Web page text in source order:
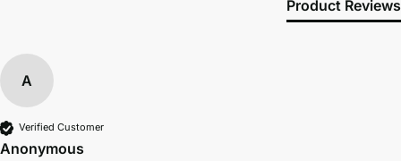
Product Reviews
A
Verified Customer
Anonymous